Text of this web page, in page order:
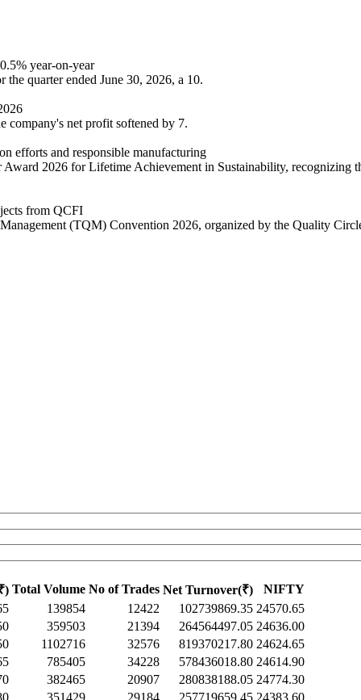
year-on-year
quarter ended June 30, 2026, a 10.
company's net profit softened by 7.
efforts and responsible manufacturing
Award 2026 for Lifetime Achievement in Sustainability, recognizing
from QCFI
(TQM) Convention 2026, organized by the Quality
Total Volume No of Trades Net Turnover(₹)
NIFTY
139854 12422 102739869.35 24570.65
359503 21394 264564497.05 24636.00
1102716 32576 819370217.80 24624.65
785405 34228 578436018.80 24614.90
382465 20907 280838188.05 24774.30